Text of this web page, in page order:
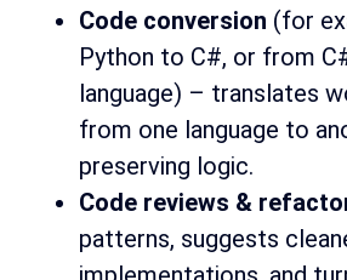
Code conversion (for
Python to C#, or from
language) – translates
from one language to
preserving logic.
Code reviews &
patterns, suggests